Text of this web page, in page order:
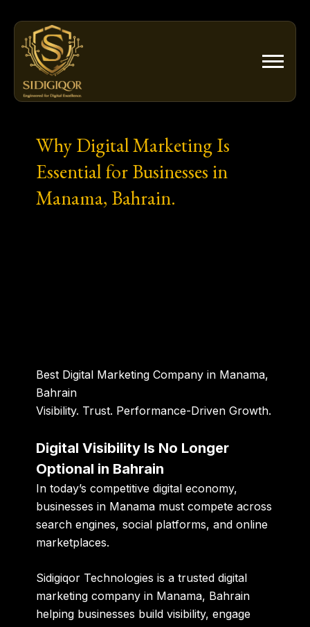
content
Why Digital Marketing Is
Essential for Businesses in
Manama, Bahrain.
Best Digital Marketing Company in Manama,
Bahrain
Visibility. Trust. Performance-Driven Growth.
Digital Visibility Is No Longer
Optional in Bahrain
In today’s competitive digital economy,
businesses in Manama must compete across
search engines, social platforms, and online
marketplaces.
Sidigiqor Technologies is atrusted digital
marketing company in Manama, Bahrain
helping businesses build visibility, engage